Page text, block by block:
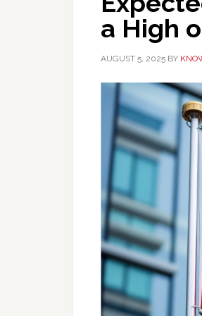
a High
AUGUST 5, 2025 BY